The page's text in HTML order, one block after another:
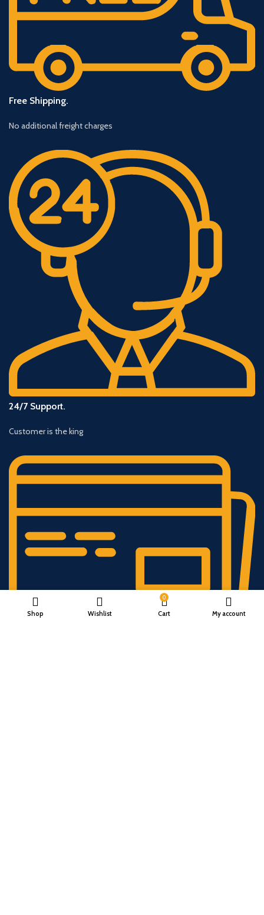
Free Shipping.
No additional freight charges
24/7 Support.
Customer is the king
Shop Wishlist
0
Cart My account